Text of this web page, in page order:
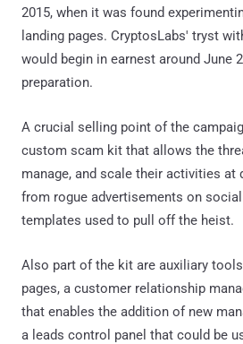
2015, when it was found
landing pages. CryptosLabs' tryst
would begin in earnest around June
preparation.
A crucial selling point of the
custom scam kit that allows the
manage, and scale their activities at
from rogue advertisements on
templates used to pull off the heist.
Also part of the kit are auxiliary
pages, a customer relationship
that enables the addition of new
a leads control panel that could be